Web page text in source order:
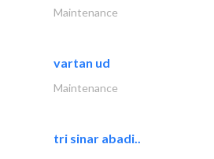
Maintenance
vartan ud
Maintenance
tri sinar abadi..